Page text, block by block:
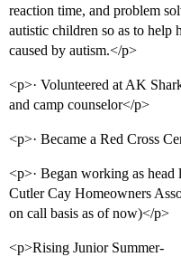
reaction time, and problem
autistic children so as to
caused by autism.</p>
<p>· Volunteered at AK
and camp counselor</p>
<p>· Became a Red Cross
<p>· Began working as
Cutler Cay Homeowners
on call basis as of now)</p>
<p>Rising Junior Summer-